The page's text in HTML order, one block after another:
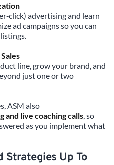
advertising and learn
ad campaigns so you can
line, grow your brand, and
just one or two
ASM also
and live coaching calls, so
as you implement what
Strategies Up To